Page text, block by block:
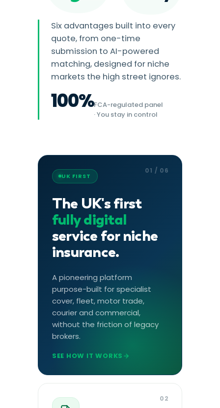
Six advantages built into every
quote, from one-time
submission to AI-powered
matching, designed for niche
markets the high street ignores.
100%FCA-regulated panel
· You stay in control
01 / 06
UK FIRST
The UK's first
fully digital
service for niche
insurance.
A pioneering platform
purpose-built for specialist
cover, fleet, motor trade,
courier and commercial,
without the friction of legacy
brokers.
SEE HOW IT WORKS
02